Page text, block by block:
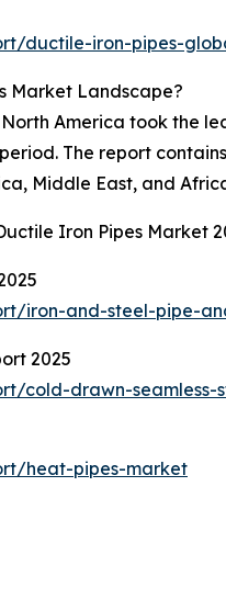
ductile-iron-pipes-
Market Landscape?
America took the
The report
Middle East, and
Iron Pipes Market
iron-and-steel-pipe-
2025
cold-drawn-
heat-pipes-market